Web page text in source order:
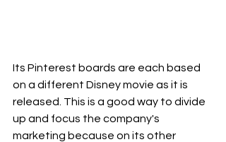
Its Pinterest boards are each based
on a different Disney movie as it is
released. This is a good way to divide
up and focus the company's
marketing because on its other